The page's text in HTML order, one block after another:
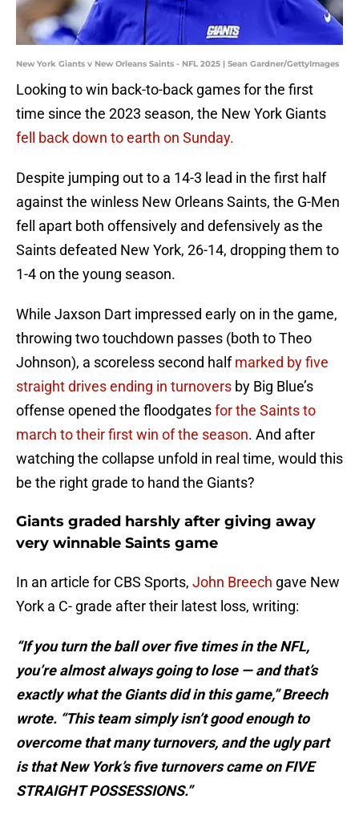
New York Giants v New Orleans Saints - NFL 2025 | Sean Gardner/GettyImages
Looking to win back-to-back games for the first
time since the 2023 season, the New York Giants
fell back down to earth on Sunday.
Despite jumping out to a 14-3 lead in the first half
against the winless New Orleans Saints, the G-Men
fell apart both offensively and defensively as the
Saints defeated New York, 26-14, dropping them to
1-4 on the young season.
While Jaxson Dart impressed early on in the game,
throwing two touchdown passes (both to Theo
Johnson), a scoreless second halfmarked by five
straight drives ending in turnovers by Big Blue’s
offense opened the floodgatesfor the Saints to
march to their first win of the season. And after
watching the collapse unfold in real time, would this
be the right grade to hand the Giants?
Giants graded harshly after giving away
very winnable Saints game
In an article for CBS Sports, John Breech gave New
York a C- grade after their latest loss, writing:
“If you turn the ball over five times in the NFL,
you’re almost always going to lose — and that’s
exactly what the Giants did in this game,” Breech
wrote. “This team simply isn’t good enough to
overcome that many turnovers, and the ugly part
is that New York’s five turnovers came on FIVE
STRAIGHT POSSESSIONS.”